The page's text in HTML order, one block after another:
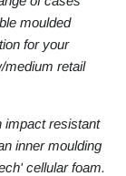
moulded
for your
medium retail
impact resistant
inner moulding
cellular foam.